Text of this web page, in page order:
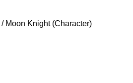
/ Moon Knight (Character)